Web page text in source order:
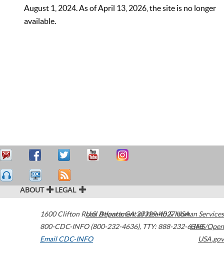
August 1, 2024. As of April 13, 2026, the site is no longer
available.
ABOUT LEGAL
1600 Clifton Road Atlanta,GA30329-4027USA
800-CDC-INFO (800-232-4636), TTY: 888-232-6348
Email CDC-INFO
U.S. Department of Health & Human Services
HHS/Open
USA.gov